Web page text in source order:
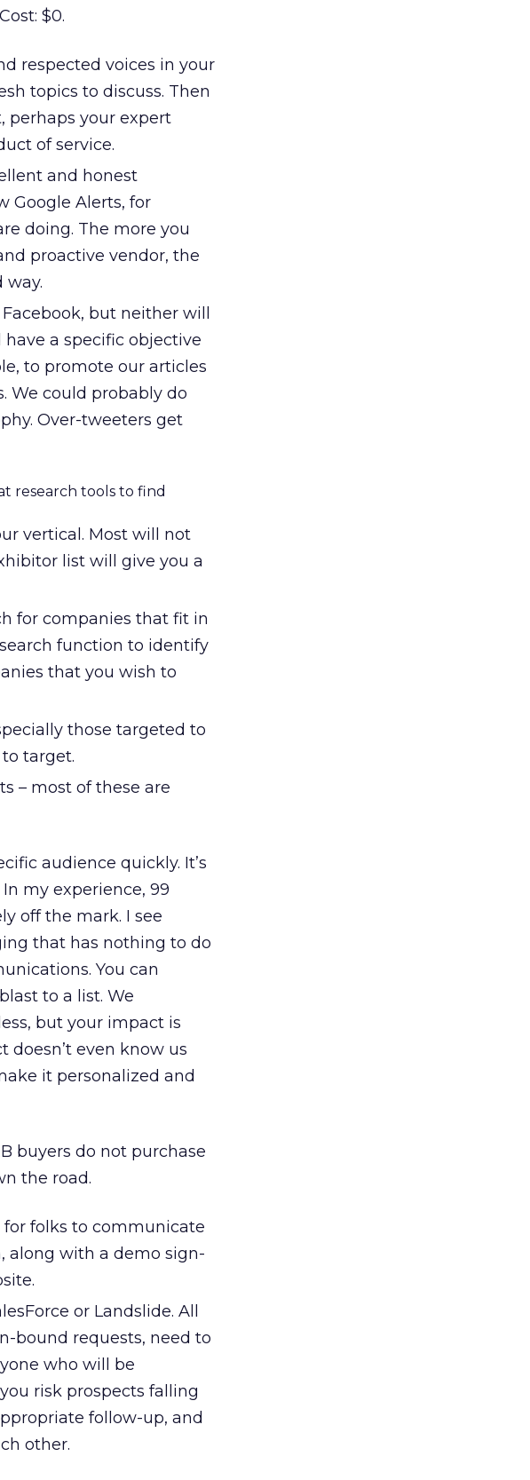
$0.
respected voices in your
topics to discuss. Then
perhaps your expert
of service.
and honest
Google Alerts, for
doing. The more you
proactive vendor, the
way.
but neither will
a specific objective
to promote our articles
We could probably do
Over-tweeters get
research tools to find
vertical. Most will not
list will give you a
for companies that fit in
function to identify
that you wish to
those targeted to
target.
– most of these are
audience quickly. It’s
my experience, 99
off the mark. I see
that has nothing to do
You can
to a list. We
but your impact is
doesn’t even know us
it personalized and
buyers do not purchase
the road.
for folks to communicate
along with a demo sign-
or Landslide. All
bound requests, need to
who will be
risk prospects falling
follow-up, and
other.